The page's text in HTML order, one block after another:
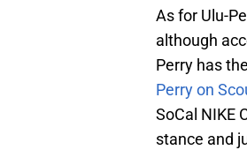
As for Ulu-
although
Perry has
Perry on
SoCal NIKE
stance and